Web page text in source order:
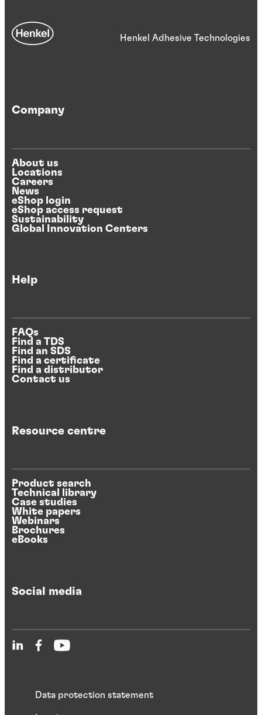
Henkel Adhesive Technologies
Company
About us
Locations
Careers
News
eShop login
eShop access request
Sustainability
Global Innovation Centers
Help
FAQs
Find a TDS
Find an SDS
Find a certificate
Find a distributor
Contact us
Resource centre
Product search
Technical library
Case studies
White papers
Webinars
Brochures
eBooks
Social media
Data protection statement